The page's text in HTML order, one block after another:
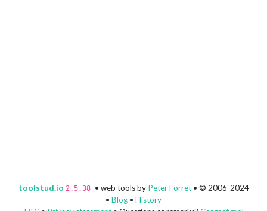
toolstud.io 2.5.38 • web tools by Peter Forret• © 2006-2024
• Blog • History